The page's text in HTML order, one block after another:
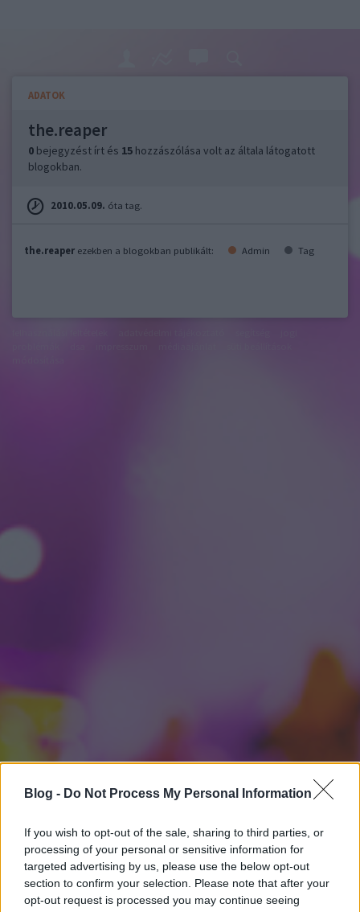
Blog - Do Not Process My Personal Information
If you wish to opt-out of the sale, sharing to third parties, or
processing of your personal or sensitive information for
targeted advertising by us, please use the below opt-out
section to confirm your selection. Please note that after your
opt-out request is processed you may continue seeing
ADATOK
the.reaper
0 bejegyzést írt és 15 hozzászólása volt az általa látogatott
blogokban.
2010.05.09. óta tag.
the.reaper ezekben a blogokban publikált: Admin Tag